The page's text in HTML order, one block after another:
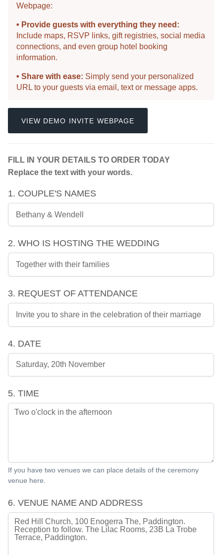
Webpage:
• Provide guests with everything they need:
Include maps, RSVP links, gift registries, social media
connections, and even group hotel booking
information.
• Share with ease: Simply send your personalized
URL to your guests via email, text or message apps.
VIEW DEMO INVITE WEBPAGE
FILL IN YOUR DETAILS TO ORDER TODAY
Replace the text with your words.
1. COUPLE'S NAMES
2. WHO IS HOSTING THE WEDDING
3. REQUEST OF ATTENDANCE
4. DATE
5. TIME
If you have two venues we can place details of the ceremony
venue here.
6. VENUE NAME AND ADDRESS